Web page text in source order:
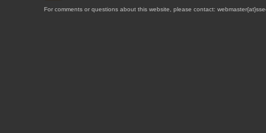
For comments or questions about this website, please contact: